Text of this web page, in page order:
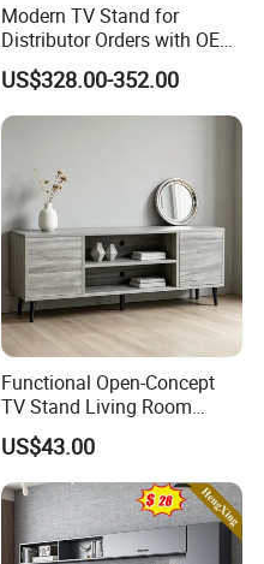
Modern TV Stand for
Distributor Orders with OEM
Support Home Furniture
US$328.00-352.00
Functional Open-Concept
TV Stand Living Room
Media Unit with Organized
Shelving Compartments
US$43.00